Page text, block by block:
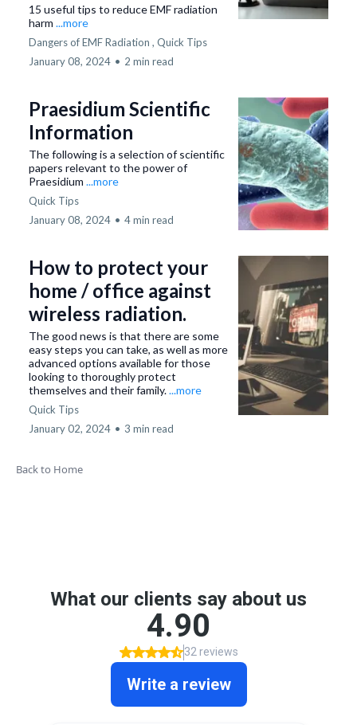
15 useful tips to reduce EMF radiation
harm ...more
Dangers of EMF Radiation , Quick Tips
January 08, 2024 • 2 min read
Praesidium Scientific
Information
The following is a selection of scientific
papers relevant to the power of
Praesidium ...more
Quick Tips
January 08, 2024 • 4 min read
How to protect your
home / office against
wireless radiation.
The good news is that there are some
easy steps you can take, as well as more
advanced options available for those
looking to thoroughly protect
themselves and their family....more
Quick Tips
January 02, 2024 • 3 min read
Back to Home